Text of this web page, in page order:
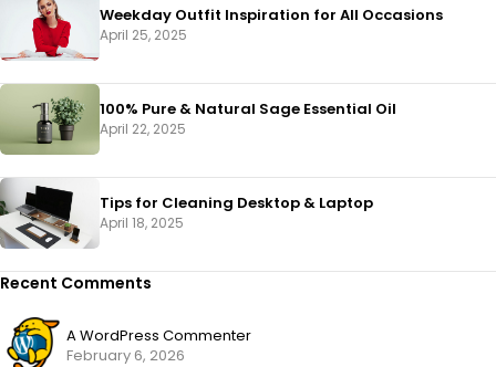
Weekday Outfit Inspiration for All Occasions
April 25, 2025
100% Pure & Natural Sage Essential Oil
April 22, 2025
Tips for Cleaning Desktop & Laptop
April 18, 2025
Recent Comments
A WordPress Commenter
February 6, 2026